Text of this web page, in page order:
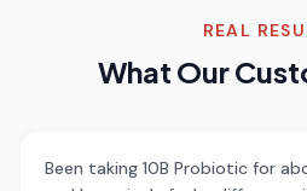
REAL
What Our
Been taking 10B Probiotic for